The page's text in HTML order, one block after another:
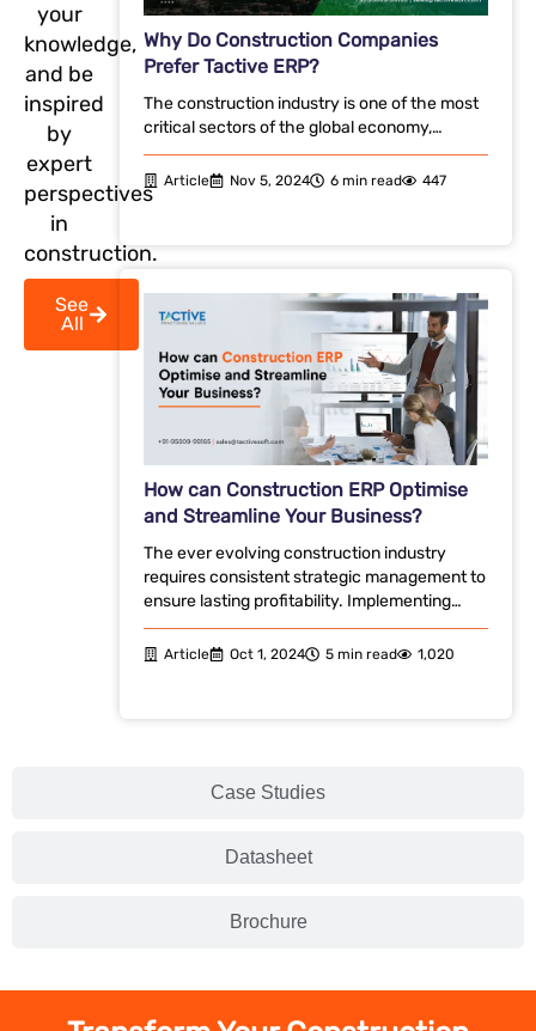
Case Studies
Datasheet
Brochure
your
knowledge,
and be
inspired
by
expert
perspectives
in
construction.
See
All
Why Do Construction Companies
Prefer Tactive ERP?
The construction industry is one of the most
critical sectors of the global economy,…
Article Nov 5, 2024 6 min read 447
How can Construction ERP Optimise
and Streamline Your Business?
The ever evolving construction industry
requires consistent strategic management to
ensure lasting profitability. Implementing…
Article Oct 1, 2024 5 min read 1,020